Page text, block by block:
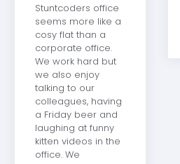
Stuntcoders office
seems more like a
cosy flat than a
corporate office.
We work hard but
we also enjoy
talking to our
colleagues, having
a Friday beer and
laughing at funny
kitten videos in the
office. We